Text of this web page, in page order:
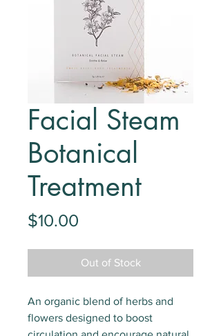
Facial Steam
Botanical
Treatment
$10.00
Out of Stock
An organic blend of herbs and
flowers designed to boost